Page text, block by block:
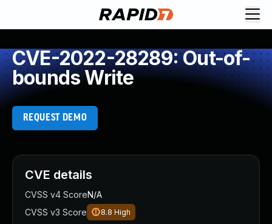
CVE-2022-28289: Out-of-
bounds Write
REQUEST DEMO
CVE details
CVSS v4 ScoreN/A
CVSS v3 Score
8.8 High